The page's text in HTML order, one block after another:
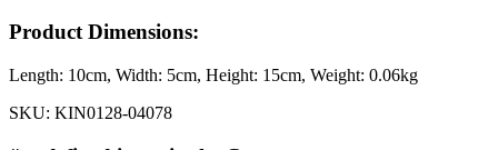
Product Dimensions:
Length: 10cm, Width: 5cm, Height: 15cm, Weight: 0.06kg
SKU: KIN0128-04078